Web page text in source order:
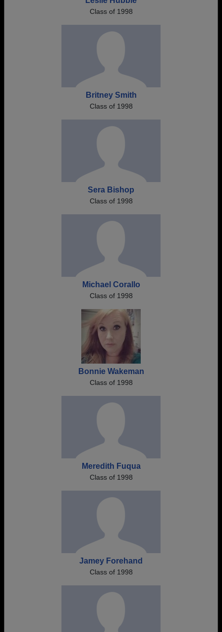
Class of 1998
Britney Smith
Class of 1998
Sera Bishop
Class of 1998
Michael Corallo
Class of 1998
Bonnie Wakeman
Class of 1998
Meredith Fuqua
Class of 1998
Jamey Forehand
Class of 1998